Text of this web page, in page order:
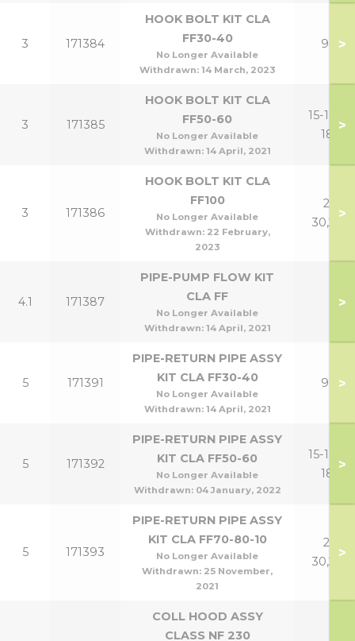
3 171384
HOOK BOLT KIT CLA
FF30-40
No Longer Available
Withdrawn: 14 March, 2023
9,12>
3 171385
HOOK BOLT KIT CLA
FF50-60
No Longer Available
Withdrawn: 14 April, 2021
15-18,15-
18P
>
3 171386
HOOK BOLT KIT CLA
FF100
No Longer Available
Withdrawn: 22 February,
2023
21-
30,24P
>
4.1 171387
PIPE-PUMP FLOW KIT
CLA FF
No Longer Available
Withdrawn: 14 April, 2021
>
5 171391
PIPE-RETURN PIPE ASSY
KIT CLA FF30-40
No Longer Available
Withdrawn: 14 April, 2021
9,12>
5 171392
PIPE-RETURN PIPE ASSY
KIT CLA FF50-60
No Longer Available
Withdrawn: 04 January, 2022
15-18,15-
18P
>
5 171393
PIPE-RETURN PIPE ASSY
KIT CLA FF70-80-10
No Longer Available
Withdrawn: 25 November,
2021
21-
30,24P
>
COLL HOOD ASSY
CLASS NF 230